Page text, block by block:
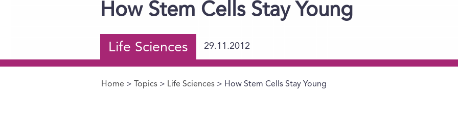
How Stem Cells Stay Young
Life Sciences 29.11.2012
You are here
Home > Topics > Life Sciences > How Stem Cells Stay Young